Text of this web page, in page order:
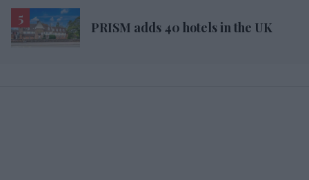
PRISM adds 40 hotels in the UK